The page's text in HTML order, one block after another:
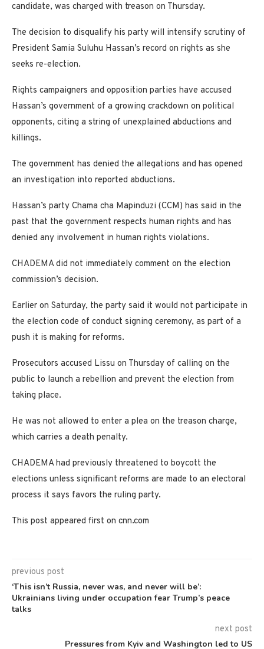
candidate, was charged with treason on Thursday.
The decision to disqualify his party will intensify scrutiny of
President Samia Suluhu Hassan’s record on rights as she
seeks re-election.
Rights campaigners and opposition parties have accused
Hassan’s government of a growing crackdown on political
opponents, citing a string of unexplained abductions and
killings.
The government has denied the allegations and has opened
an investigation into reported abductions.
Hassan’s party Chama cha Mapinduzi (CCM) has said in the
past that the government respects human rights and has
denied any involvement in human rights violations.
CHADEMA did not immediately comment on the election
commission’s decision.
Earlier on Saturday, the party said it would not participate in
the election code of conduct signing ceremony, as part of a
push it is making for reforms.
Prosecutors accused Lissu on Thursday of calling on the
public to launch a rebellion and prevent the election from
taking place.
He was not allowed to enter a plea on the treason charge,
which carries a death penalty.
CHADEMA had previously threatened to boycott the
elections unless significant reforms are made to an electoral
process it says favors the ruling party.
This post appeared first on cnn.com
previous post
‘This isn’t Russia, never was, and never will be’:
Ukrainians living under occupation fear Trump’s peace
talks
next post
Pressures from Kyiv and Washington led to US